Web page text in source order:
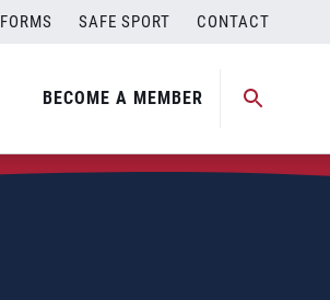
FORMS SAFE SPORT CONTACT
BECOME A MEMBER